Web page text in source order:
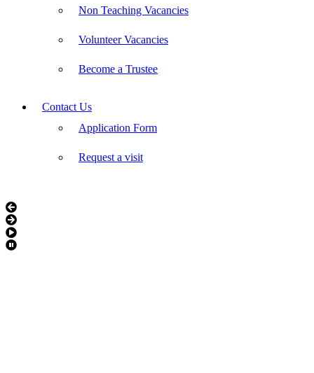
Non Teaching Vacancies
Volunteer Vacancies
Become a Trustee
Contact Us
Application Form
Request a visit